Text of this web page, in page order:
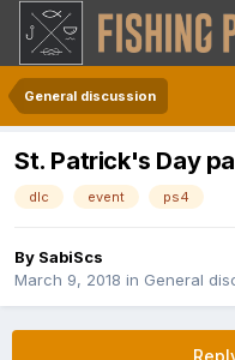
General discussion
St. Patrick's Day
dlc event ps4
By SabiScs
March 9, 2018 in General